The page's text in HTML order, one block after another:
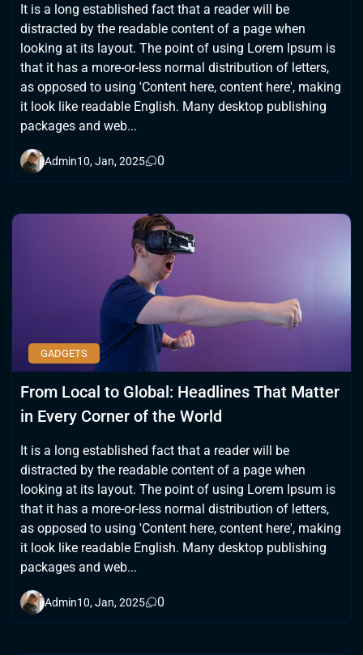
It is a long established fact that a reader will be
distracted by the readable content of a page when
looking at its layout. The point of using Lorem Ipsum is
that it has a more-or-less normal distribution of letters,
as opposed to using 'Content here, content here', making
it look like readable English. Many desktop publishing
packages and web...
Admin10, Jan, 2025 0
GADGETS
From Local to Global: Headlines That Matter
in Every Corner of the World
It is a long established fact that a reader will be
distracted by the readable content of a page when
looking at its layout. The point of using Lorem Ipsum is
that it has a more-or-less normal distribution of letters,
as opposed to using 'Content here, content here', making
it look like readable English. Many desktop publishing
packages and web...
Admin10, Jan, 2025 0